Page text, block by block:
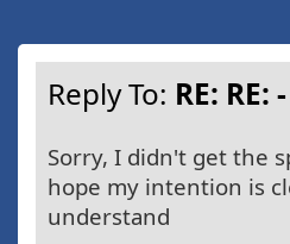
Reply To: RE: RE: -
Sorry, I didn't get the
hope my intention is
understand